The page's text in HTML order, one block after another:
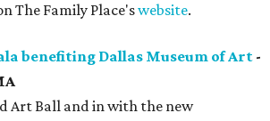
The Family Place'swebsite.
benefiting Dallas Museum of Art -
Art Ball and in with the new